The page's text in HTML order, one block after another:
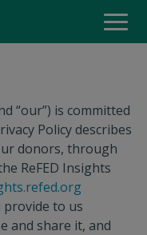
“our”) is committed
Policy describes
donors, through
ReFED Insights
provide to us
and share it, and